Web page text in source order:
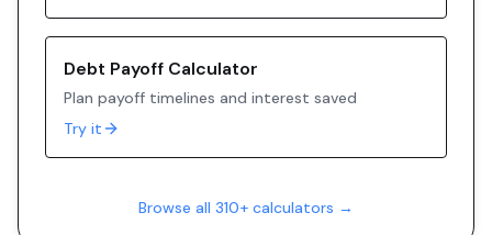
Debt Payoff Calculator
Plan payoff timelines and interest saved
Try it
Browse all 310+ calculators →